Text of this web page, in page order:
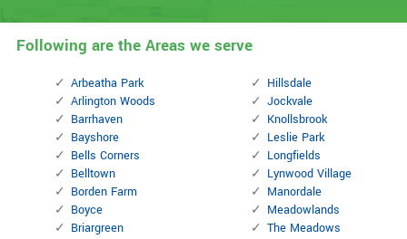
Following are the Areas we serve
Arbeatha Park
Arlington Woods
Barrhaven
Bayshore
Bells Corners
Belltown
Borden Farm
Boyce
Briargreen
Hillsdale
Jockvale
Knollsbrook
Leslie Park
Longfields
Lynwood Village
Manordale
Meadowlands
The Meadows